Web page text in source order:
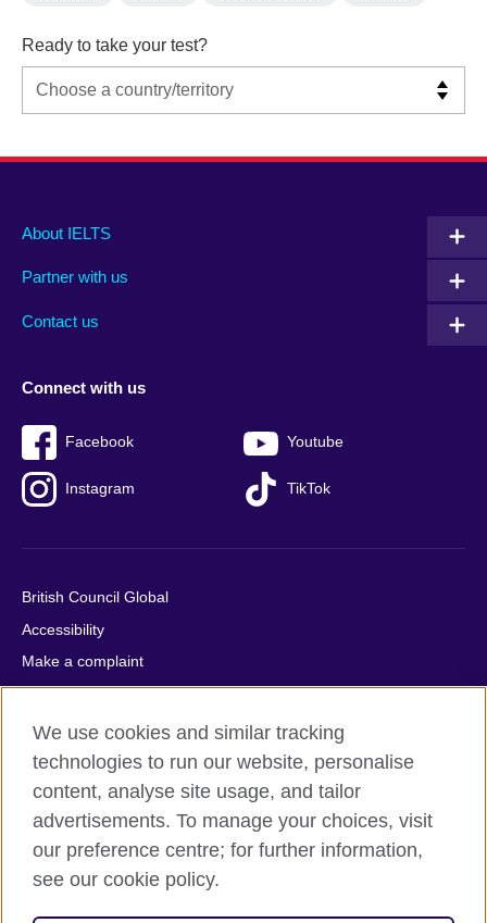
Ready to take your test?
Main
footer
About IELTS
Partner with us
Contact us
Social
menu
Connect with us
Facebook Youtube
Instagram TikTok
Auxiliary
British Council Global
Accessibility
Make a complaint
Privacy
Cookies
Terms of use
Press office
Sitemap
© 2026 British Council
We use cookies and similar tracking
technologies to run our website, personalise
content, analyse site usage, and tailor
advertisements. To manage your choices, visit
our preference centre; for further information,
see our cookie policy.